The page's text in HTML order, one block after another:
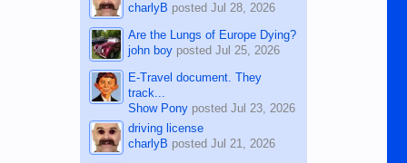
charlyB posted Jul 28, 2026
Are the Lungs of Europe Dying?
john boyposted Jul 25, 2026
E-Travel document. They
track...
Show Ponyposted Jul 23, 2026
driving license
charlyB posted Jul 21, 2026